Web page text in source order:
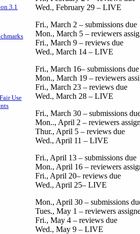
3.1
Use
Wed., February 29 – LIVE
Fri., March 2 – submissions due
Mon., March 5 – reviewers
Fri., March 9 – reviews due
Wed., March 14 – LIVE
Fri., March 16– submissions due
Mon., March 19 – reviewers
Fri., March 23 – reviews due
Wed., March 28 – LIVE
Fri., March 30 – submissions
Mon.., April 2 – reviewers
Thur., April 5 – reviews due
Wed., April 11 – LIVE
Fri., April 13 – submissions due
Mon., April 16 – reviewers
Fri., April 20– reviews due
Wed., April 25– LIVE
Mon., April 30 – submissions
Tues., May 1 – reviewers
Fri., May 4 – reviews due
Wed., May 9 – LIVE